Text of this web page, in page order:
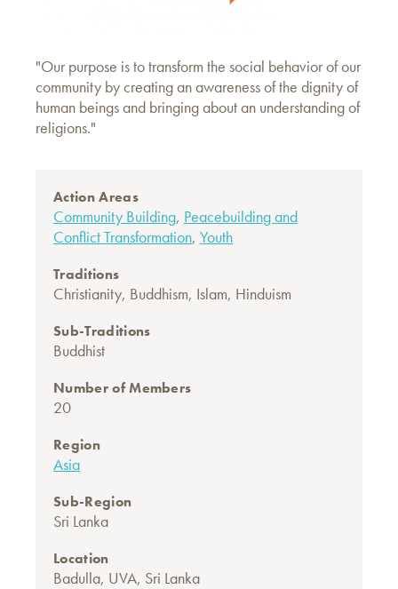
"Our purpose is to transform the social behavior of our
community by creating an awareness of the dignity of
human beings and bringing about an understanding of
religions."
Action Areas
Community Building, Peacebuilding and
Conflict Transformation, Youth
Traditions
Christianity, Buddhism, Islam, Hinduism
Sub-Traditions
Buddhist
Number of Members
20
Region
Asia
Sub-Region
Sri Lanka
Location
Badulla, UVA, Sri Lanka